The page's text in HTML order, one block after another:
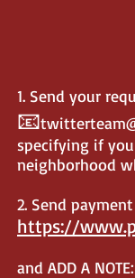
1. Send your
📧
specifying if
neighborhood
2. Send
https://
and ADD A